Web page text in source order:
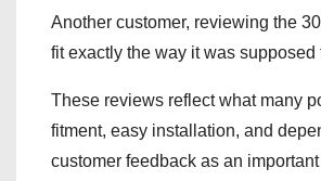
Another customer, reviewing the
fit exactly the way it was supposed
These reviews reflect what many
fitment, easy installation, and
customer feedback as an